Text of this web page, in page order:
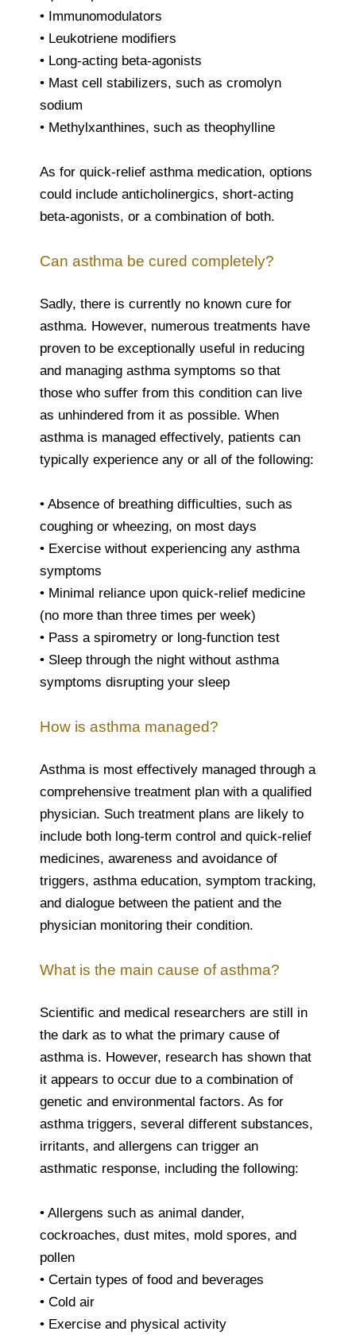
• Immunomodulators
• Leukotriene modifiers
• Long-acting beta-agonists
• Mast cell stabilizers, such as cromolyn
sodium
• Methylxanthines, such as theophylline
As for quick-relief asthma medication, options
could include anticholinergics, short-acting
beta-agonists, or a combination of both.
Can asthma be cured completely?
Sadly, there is currently no known cure for
asthma. However, numerous treatments have
proven to be exceptionally useful in reducing
and managing asthma symptoms so that
those who suffer from this condition can live
as unhindered from it as possible. When
asthma is managed effectively, patients can
typically experience any or all of the following:
• Absence of breathing difficulties, such as
coughing or wheezing, on most days
• Exercise without experiencing any asthma
symptoms
• Minimal reliance upon quick-relief medicine
(no more than three times per week)
• Pass a spirometry or long-function test
• Sleep through the night without asthma
symptoms disrupting your sleep
How is asthma managed?
Asthma is most effectively managed through a
comprehensive treatment plan with a qualified
physician. Such treatment plans are likely to
include both long-term control and quick-relief
medicines, awareness and avoidance of
triggers, asthma education, symptom tracking,
and dialogue between the patient and the
physician monitoring their condition.
What is the main cause of asthma?
Scientific and medical researchers are still in
the dark as to what the primary cause of
asthma is. However, research has shown that
it appears to occur due to a combination of
genetic and environmental factors. As for
asthma triggers, several different substances,
irritants, and allergens can trigger an
asthmatic response, including the following:
• Allergens such as animal dander,
cockroaches, dust mites, mold spores, and
pollen
• Certain types of food and beverages
• Cold air
• Exercise and physical activity